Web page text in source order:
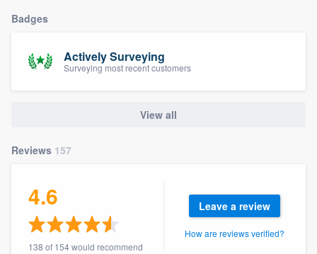
Badges
Actively Surveying
Surveying most recent customers
View all
Reviews 157
4.6
138 of 154 would recommend
Leave a review
How are reviews verified?
Our flat-rate pricing gives you the ability
without having to worry about overages.